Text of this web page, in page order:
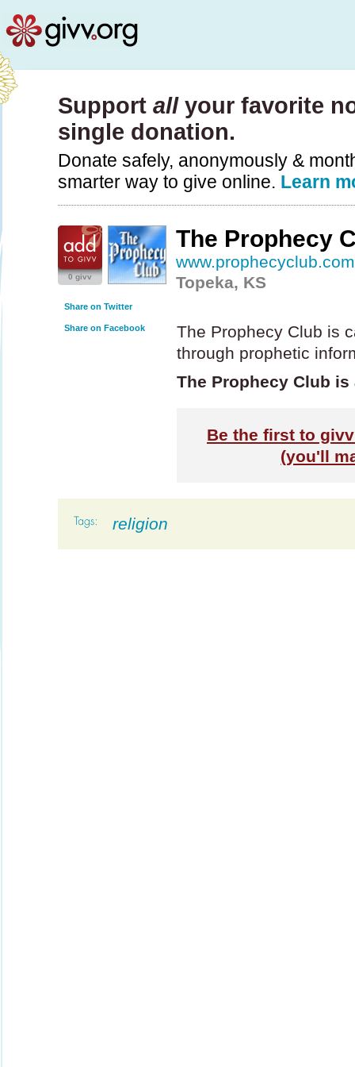
Support allyour favorite
single donation.
Donate safely, anonymously &
smarter way to give online. Learn
0 givv
Share on Twitter
Share on Facebook
The Prophecy
www.prophecyclub.com
Topeka, KS
The Prophecy Club is
through prophetic
The Prophecy Club
Be the first to
(you'll
religion